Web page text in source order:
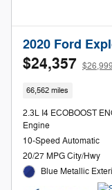
2020 Ford
$24,357
66,562 miles
2.3L I4 ECOBOOST
Engine
10-Speed Automatic
20/27 MPG City/Hwy
Blue Metallic